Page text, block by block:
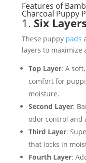
Features of
Charcoal Puppy
1. Six
These puppy pads
layers to maximize
Top Layer: A
comfort for
moisture.
Second Layer:
odor control and
Third Layer:
that locks in
Fourth Layer: